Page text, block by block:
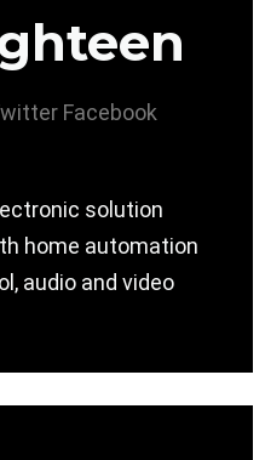
Facebook
solution
home automation
audio and video